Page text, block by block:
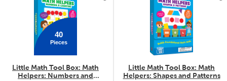
40
Pieces
Little Math Tool Box: Math
Helpers: Numbers and
Little Math Tool Box: Math
Helpers: Shapes and Patterns